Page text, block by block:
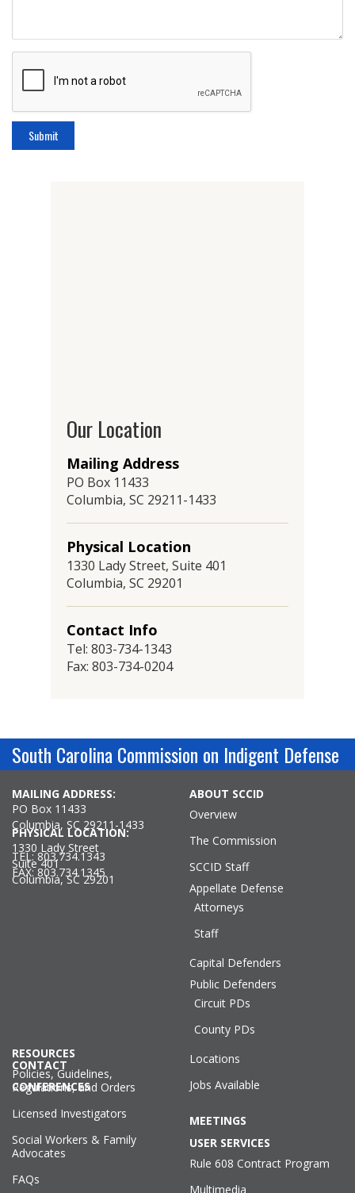
Our Location
Mailing Address
PO Box 11433
Columbia, SC 29211-1433
Physical Location
1330 Lady Street, Suite 401
Columbia, SC 29201
Contact Info
Tel: 803-734-1343
Fax: 803-734-0204
South Carolina Commission on Indigent Defense
MAILING ADDRESS:
PO Box 11433
Columbia, SC 29211-1433
TEL: 803.734.1343
FAX: 803.734.1345
PHYSICAL LOCATION:
1330 Lady Street
Suite 401
Columbia, SC 29201
ABOUT SCCID
Overview
The Commission
SCCID Staff
Appellate Defense
Attorneys
Staff
Capital Defenders
Public Defenders
Circuit PDs
County PDs
Locations
Jobs Available
CONTACT
CONFERENCES
RESOURCES
Policies, Guidelines,
Regulations, and Orders
Licensed Investigators
Social Workers & Family
Advocates
FAQs
MEETINGS
USER SERVICES
Rule 608 Contract Program
Multimedia